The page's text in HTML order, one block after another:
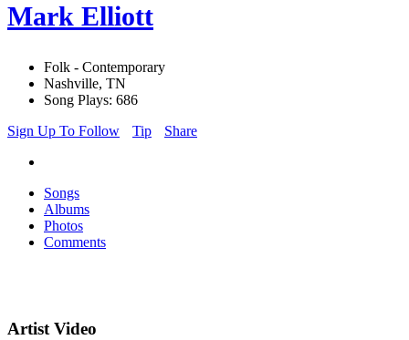
Mark Elliott
Folk - Contemporary
Nashville, TN
Song Plays: 686
Sign Up To Follow
Tip Share
Songs
Albums
Photos
Comments
Artist Video